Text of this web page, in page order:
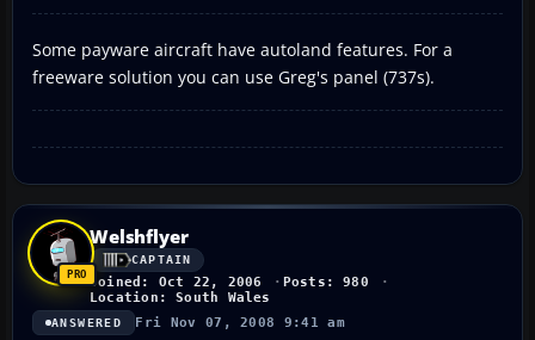
Some payware aircraft have autoland features. For a
freeware solution you can use Greg's panel (737s).
Welshflyer
CAPTAIN
Joined: Oct 22, 2006
Posts: 980
Location: South Wales
ANSWERED Fri Nov 07, 2008 9:41 am